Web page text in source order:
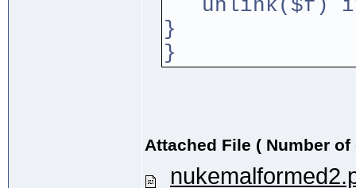
unlink($f) if
}
}
Attached File ( Number